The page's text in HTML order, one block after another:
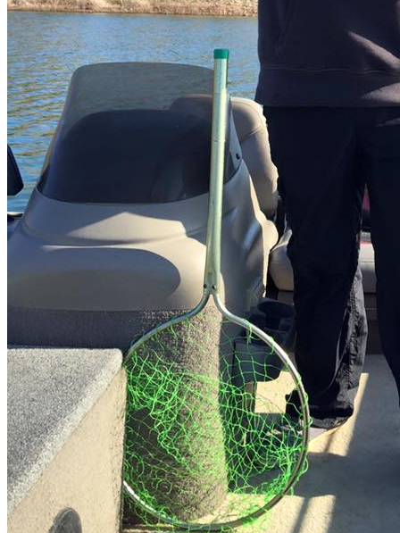
Related Listing
Lake Picachos - bass fishing